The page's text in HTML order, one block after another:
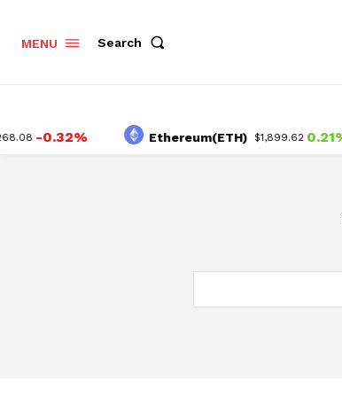
MENU Search
-0.32% Ethereum(ETH) $1,899.62 0.21%